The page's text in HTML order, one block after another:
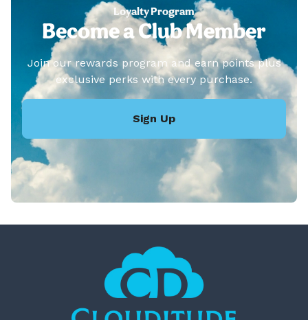
Loyalty Program
Become a Club Member
Join our rewards program and earn points plus
exclusive perks with every purchase.
Sign Up